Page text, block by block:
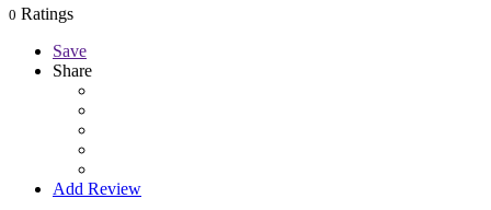
0 Ratings
Save
Share
Add Review